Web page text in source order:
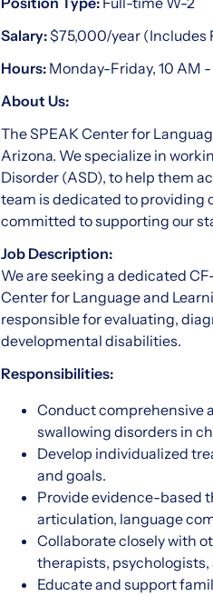
Salary:$75,000/year (Includes
Hours: Monday-Friday, 10 AM
About Us:
The SPEAK Center for
Arizona. We specialize in
Disorder (ASD), to help them
team is dedicated to providing
committed to supporting our
Job Description:
We are seeking a dedicated
Center for Language and
responsible for evaluating,
developmental disabilities.
Responsibilities:
Conduct comprehensive
swallowing disorders in
Develop individualized
and goals.
Provide evidence-based
articulation, language
Collaborate closely with
therapists,
Educate and support